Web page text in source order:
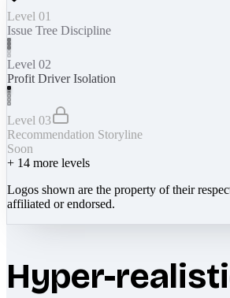
Level 01
Issue Tree Discipline
Level 02
Profit Driver Isolation
Level 03
Recommendation Storyline
Soon
+ 14 more levels
Logos shown are the property of their
affiliated or endorsed.
Hyper-